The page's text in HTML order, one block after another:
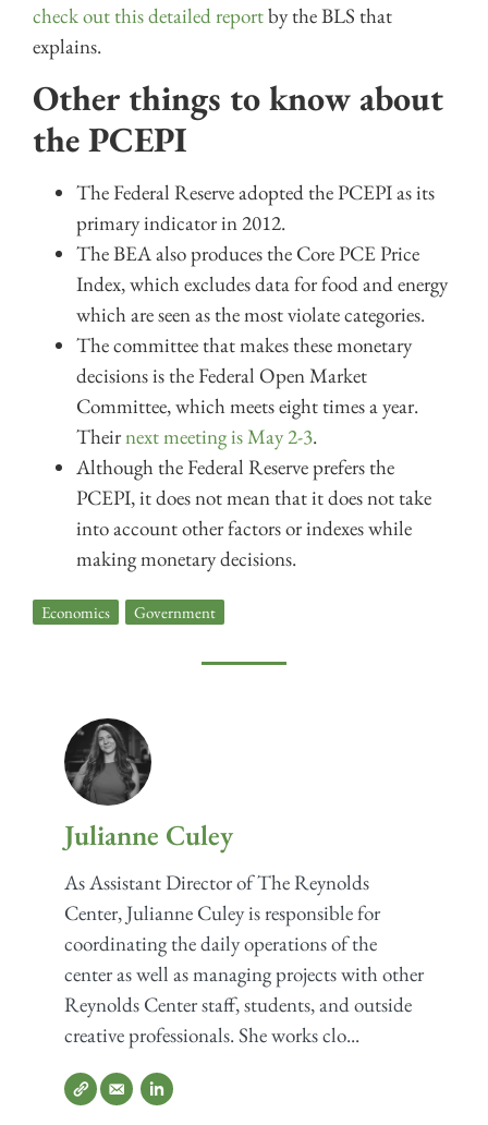
check out this detailed reportby the BLS that
explains.
Other things to know about
the PCEPI
The Federal Reserve adopted the PCEPI as its
primary indicator in 2012.
The BEA also produces the Core PCE Price
Index, which excludes data for food and energy
which are seen as the most violate categories.
The committee that makes these monetary
decisions is the Federal Open Market
Committee, which meets eight times a year.
Theirnext meeting is May 2-3.
Although the Federal Reserve prefers the
PCEPI, it does not mean that it does not take
into account other factors or indexes while
making monetary decisions.
Economics Government
Julianne Culey
As Assistant Director of The Reynolds
Center, Julianne Culey is responsible for
coordinating the daily operations of the
center as well as managing projects with other
Reynolds Center staff, students, and outside
creative professionals. She works clo...